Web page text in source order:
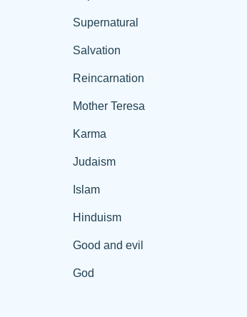
Supernatural
Salvation
Reincarnation
Mother Teresa
Karma
Judaism
Islam
Hinduism
Good and evil
God